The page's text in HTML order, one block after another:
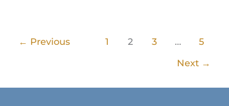
← Previous 1 2 3 …
5
Next →